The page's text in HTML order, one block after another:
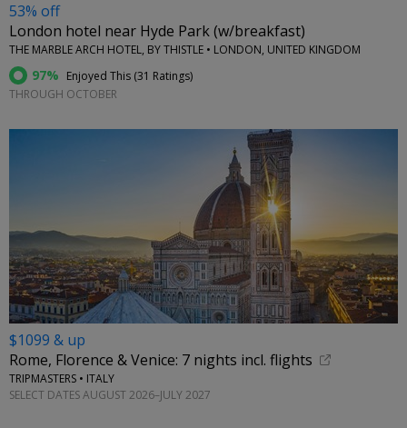
53% off
London hotel near Hyde Park (w/breakfast)
THE MARBLE ARCH HOTEL, BY THISTLE • LONDON, UNITED KINGDOM
97% Enjoyed This (31 Ratings)
THROUGH OCTOBER
$1099 & up
Rome, Florence & Venice: 7 nights incl. flights
TRIPMASTERS • ITALY
SELECT DATES AUGUST 2026–JULY 2027